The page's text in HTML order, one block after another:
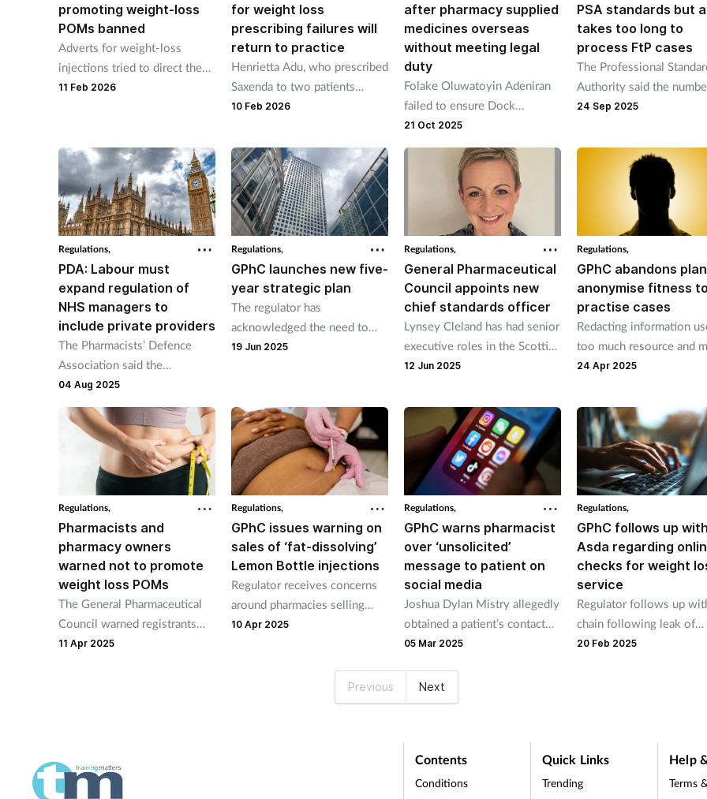
promoting weight-loss
POMs banned
Adverts for weight-loss
injections tried to direct the
public to online pharmacies
11 Feb 2026
for weight loss
prescribing failures will
return to practice
Henrietta Adu, who prescribed
Saxenda to two patients
without following guidance,
months.
10 Feb 2026
after pharmacy supplied
medicines overseas
without meeting legal
duty
Folake Oluwatoyin Adeniran
failed to ensure Dock
Pharmacy in Tilbury, Essex,
had a wholesale distribution
21 Oct 2025
PSA standards but
takes too long to
process FtP cases
The Professional
Authority said the
cases still open after 156
104 to 109 between
24 and 2024-25.
24 Sep 2025
Regulations,
PDA: Labour must
expand regulation of
NHS managers to
include private providers
The Pharmacists’ Defence
Association said the
Government's professional
standards must cover private
providers such as those who
own multiple GP practices or
community pharmacies.
04 Aug 2025
Regulations,
GPhC launches new five-
year strategic plan
The regulator has
acknowledged the need to
improve its performance.
19 Jun 2025
Regulations,
General Pharmaceutical
Council appoints new
chief standards officer
Lynsey Cleland has had senior
executive roles in the Scottish
health and care system.
12 Jun 2025
Regulations,
GPhC abandons
anonymise fitness to
practise cases
Redacting information
too much resource and
not be effective, says
24 Apr 2025
Regulations,
Pharmacists and
pharmacy owners
warned not to promote
weight loss POMs
The General Pharmaceutical
Council warned registrants
not to advertise prescription-
11 Apr 2025
Regulations,
GPhC issues warning on
sales of ‘fat-dissolving’
Lemon Bottle injections
Regulator receives concerns
around pharmacies selling
unregulated weight loss
10 Apr 2025
Regulations,
GPhC warns pharmacist
over ‘unsolicited’
message to patient on
social media
Joshua Dylan Mistry allegedly
obtained a patient’s contact
details from their medical
message while working at
Popsons Chemist in Daventry.
05 Mar 2025
Regulations,
GPhC follows up with
Asda regarding
checks for weight
service
Regulator follows up
chain following leak of
internal communication.
20 Feb 2025
Previous Next
Contents
Conditions
Quick Links
Trending
Help
Terms